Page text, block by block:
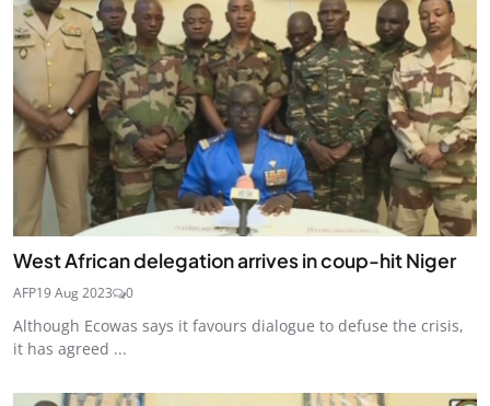
West African delegation arrives in coup-hit Niger
AFP19 Aug 2023 0
Although Ecowas says it favours dialogue to defuse the crisis,
it has agreed ...